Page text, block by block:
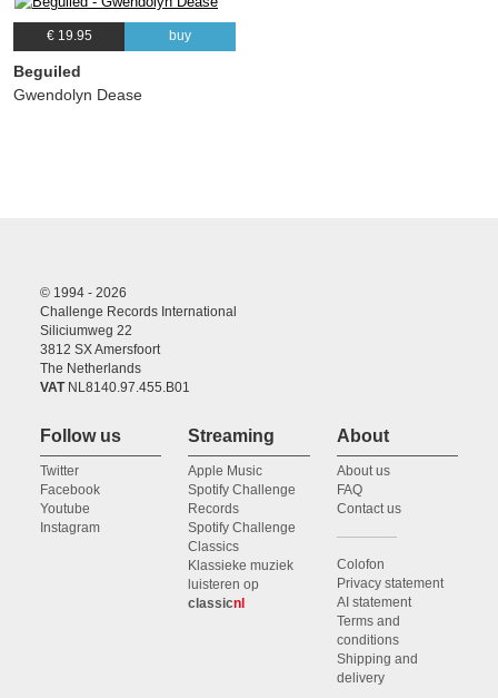
€ 19.95 buy
Beguiled
Gwendolyn Dease
© 1994 - 2026
Challenge Records International
Siliciumweg 22
3812 SX Amersfoort
The Netherlands
VATNL8140.97.455.B01
Follow us
Twitter
Facebook
Youtube
Instagram
Streaming
Apple Music
Spotify Challenge
Records
Spotify Challenge
Classics
Klassieke muziek
luisteren op
classicnl
About
About us
FAQ
Contact us
Colofon
Privacy statement
AI statement
Terms and
conditions
Shipping and
delivery